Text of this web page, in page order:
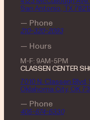
San Antonio, TX
— Phone
210-320-2093
— Hours
M-F: 9AM-5PM
CLASSEN CENTER
7010 N. Classen
Oklahoma City, OK
— Phone
405-674-6330